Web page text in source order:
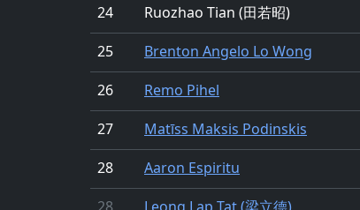
24
Ruozhao Tian (田若昭)
25
Brenton Angelo Lo Wong
26
Remo Pihel
27
Matīss Maksis Podinskis
28
Aaron Espiritu
28
Leong Lap Tat (梁立德)